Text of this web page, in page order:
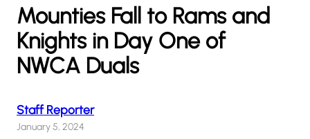
h
Mounties Fall to Rams and
Knights in Day One of
NWCA Duals
Staff Reporter
January 5, 2024